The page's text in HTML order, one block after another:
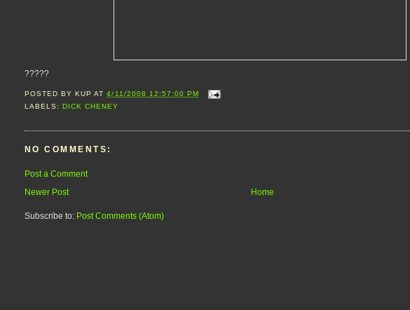
?????
POSTED BY KUP AT4/11/2008 12:57:00 PM
LABELS:DICK CHENEY
NO COMMENTS:
Post a Comment
Newer Post
Home
Subscribe to: Post Comments (Atom)